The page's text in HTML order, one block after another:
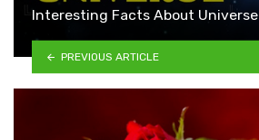
Interesting Facts About Universe
PREVIOUS ARTICLE